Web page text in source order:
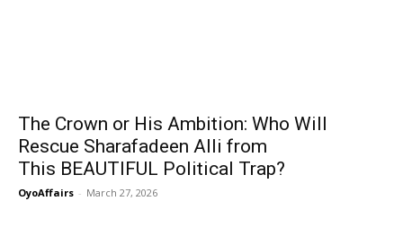
The Crown or His Ambition: Who Will
Rescue Sharafadeen Alli from
This BEAUTIFUL Political Trap?
OyoAffairs - March 27, 2026